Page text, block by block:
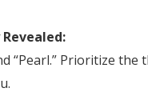
“Pearl.” Prioritize